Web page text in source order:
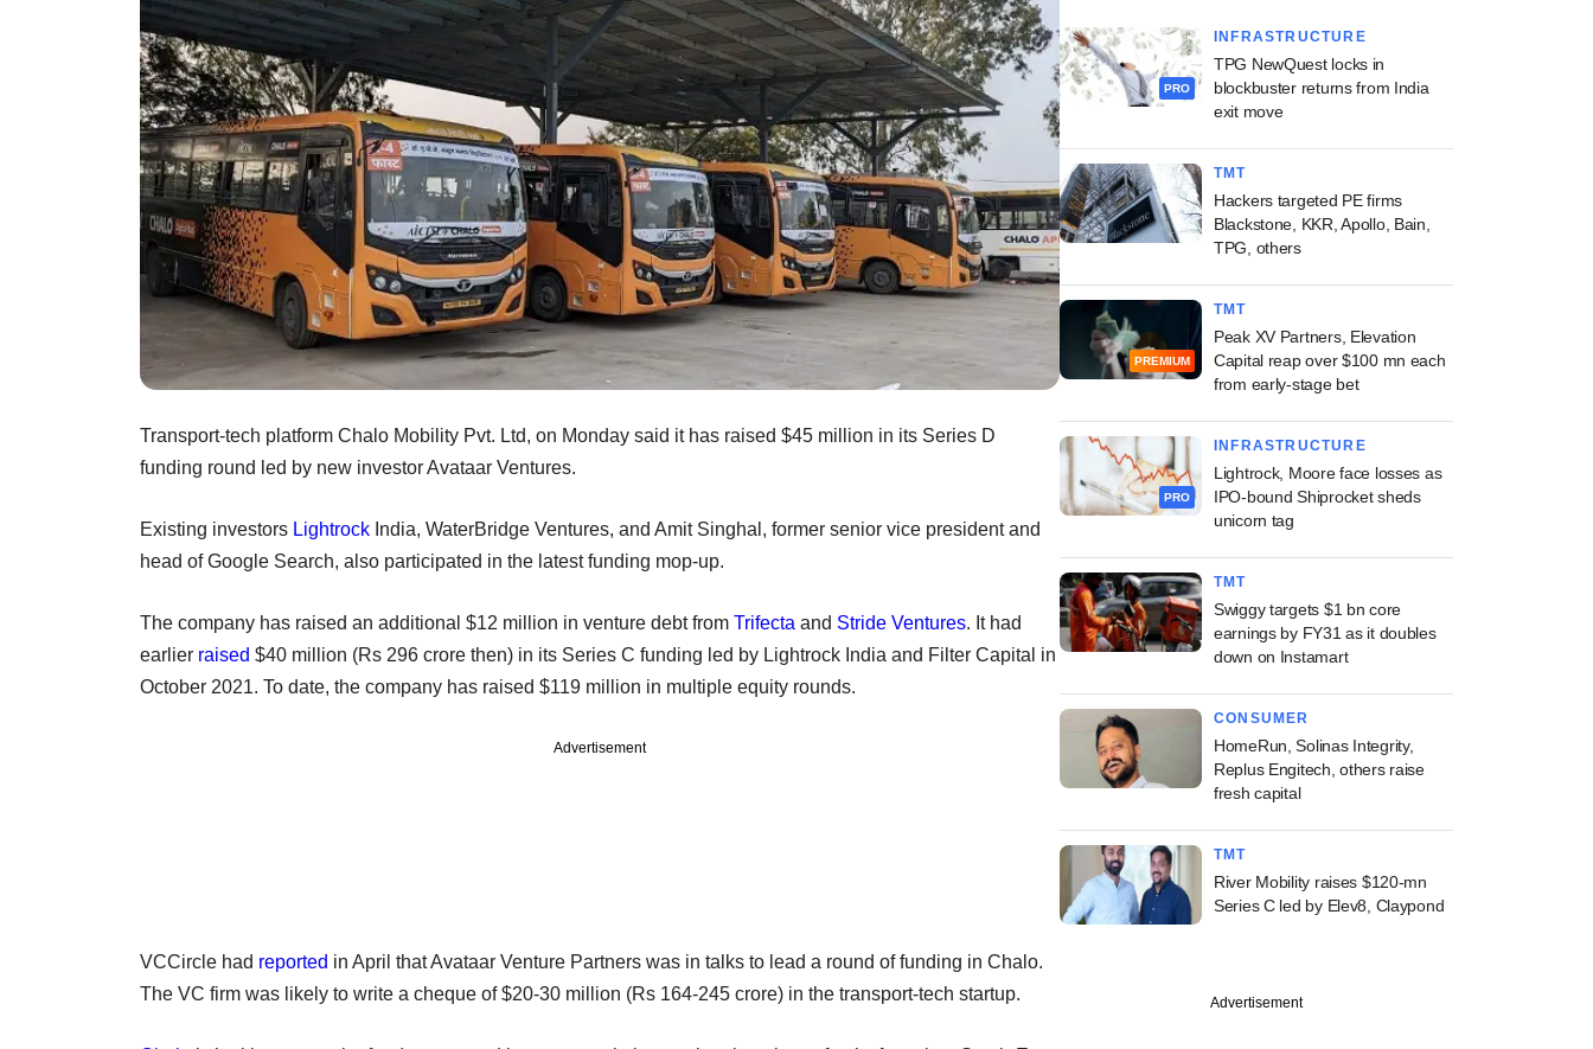
Transport-tech platform Chalo Mobility Pvt. Ltd, on Monday said it has raised $45 million in its Series D
funding round led by new investor Avataar Ventures.
Existing investors Lightrock India, WaterBridge Ventures, and Amit Singhal, former senior vice president and
head of Google Search, also participated in the latest funding mop-up.
The company has raised an additional $12 million in venture debt from Trifecta and Stride Ventures. It had
earlier raised $40 million (Rs 296 crore then) in its Series C funding led by Lightrock India and Filter Capital in
October 2021. To date, the company has raised $119 million in multiple equity rounds.
Advertisement
VCCircle had reported in April that Avataar Venture Partners was in talks to lead a round of funding in Chalo.
The VC firm was likely to write a cheque of $20-30 million (Rs 164-245 crore) in the transport-tech startup.
PRO
INFRASTRUCTURE
TPG NewQuest locks in
blockbuster returns from India
exit move
TMT
Hackers targeted PE firms
Blackstone, KKR, Apollo, Bain,
TPG, others
PREMIUM
TMT
Peak XV Partners, Elevation
Capital reap over $100 mn each
from early-stage bet
PRO
INFRASTRUCTURE
Lightrock, Moore face losses as
IPO-bound Shiprocket sheds
unicorn tag
TMT
Swiggy targets $1 bn core
earnings by FY31 as it doubles
down on Instamart
CONSUMER
HomeRun, Solinas Integrity,
Replus Engitech, others raise
fresh capital
TMT
River Mobility raises $120-mn
Series C led by Elev8, Claypond
Advertisement